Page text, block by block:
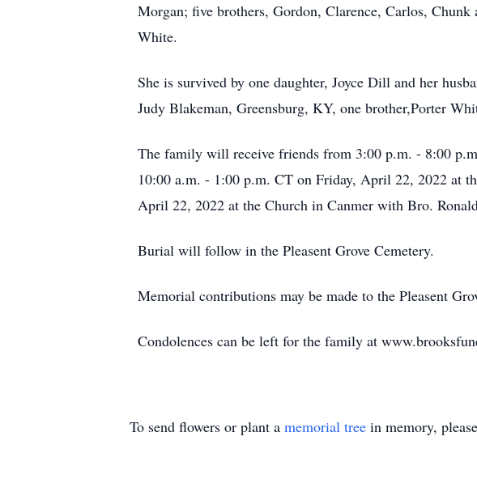
Morgan; five brothers, Gordon, Clarence, Carlos,
White.
She is survived by one daughter, Joyce Dill and her
Judy Blakeman, Greensburg, KY, one brother,Porter
The family will receive friends from 3:00 p.m. - 8:00
10:00 a.m. - 1:00 p.m. CT on Friday, April 22, 2022 at
April 22, 2022 at the Church in Canmer with Bro.
Burial will follow in the Pleasent Grove Cemetery.
Memorial contributions may be made to the Pleasent
Condolences can be left for the family at
To send flowers or plant a memorial tree in memory,